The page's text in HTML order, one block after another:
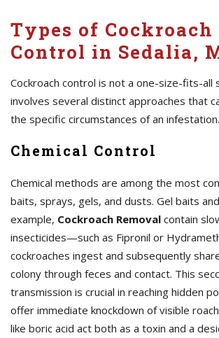
Types of Cockroach
Control in Sedalia,
Cockroach control is not a one-size-fits-all
involves several distinct approaches that
the specific circumstances of an infestation.
Chemical Control
Chemical methods are among the most
baits, sprays, gels, and dusts. Gel baits
example, Cockroach Removal contain
insecticides—such as Fipronil or
cockroaches ingest and subsequently
colony through feces and contact. This
transmission is crucial in reaching hidden
offer immediate knockdown of visible
like boric acid act both as a toxin and a